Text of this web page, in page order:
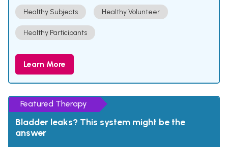
Healthy Subjects Healthy Volunteer
Healthy Participants
Learn More
Featured Therapy
Bladder leaks? This system might be the
answer